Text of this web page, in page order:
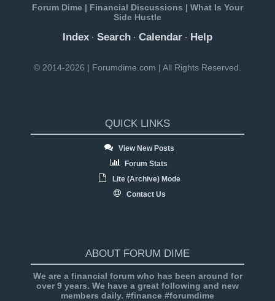
Forum Dime | Financial Discussions | What Is Your
Side Hustle
Index · Search · Calendar · Help
© 2014-2026 | Forumdime.com | All Rights Reserved.
QUICK LINKS
View New Posts
Forum Stats
Lite (Archive) Mode
Contact Us
ABOUT FORUM DIME
We are a financial forum who has been around for
over 9 years. We have a great following and new
members daily. #finance #forumdime